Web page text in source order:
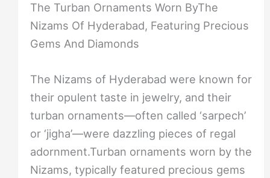
The Turban Ornaments Worn ByThe
Nizams Of Hyderabad, Featuring Precious
Gems And Diamonds
The Nizams of Hyderabad were known for
their opulent taste in jewelry, and their
turban ornaments—often called ‘sarpech’
or ‘jigha’—were dazzling pieces of regal
adornment.Turban ornaments worn by the
Nizams, typically featured precious gems